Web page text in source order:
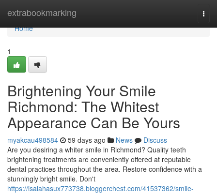
extrabookmarking
Home
Home
1
Brightening Your Smile
Richmond: The Whitest
Appearance Can Be Yours
myakcau498584 59 days ago News
Discuss
Are you desiring a whiter smile in Richmond? Quality teeth
brightening treatments are conveniently offered at reputable
dental practices throughout the area. Restore confidence with a
stunningly bright smile. Don't
https://isaiahasux773738.bloggerchest.com/41537362/smile-